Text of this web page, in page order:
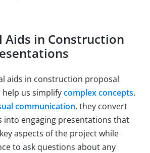
Aids in Construction
aids in construction proposal
us simplifycomplex concepts.
communication, they convert
into engaging presentations that
aspects of the project while
to ask questions about any